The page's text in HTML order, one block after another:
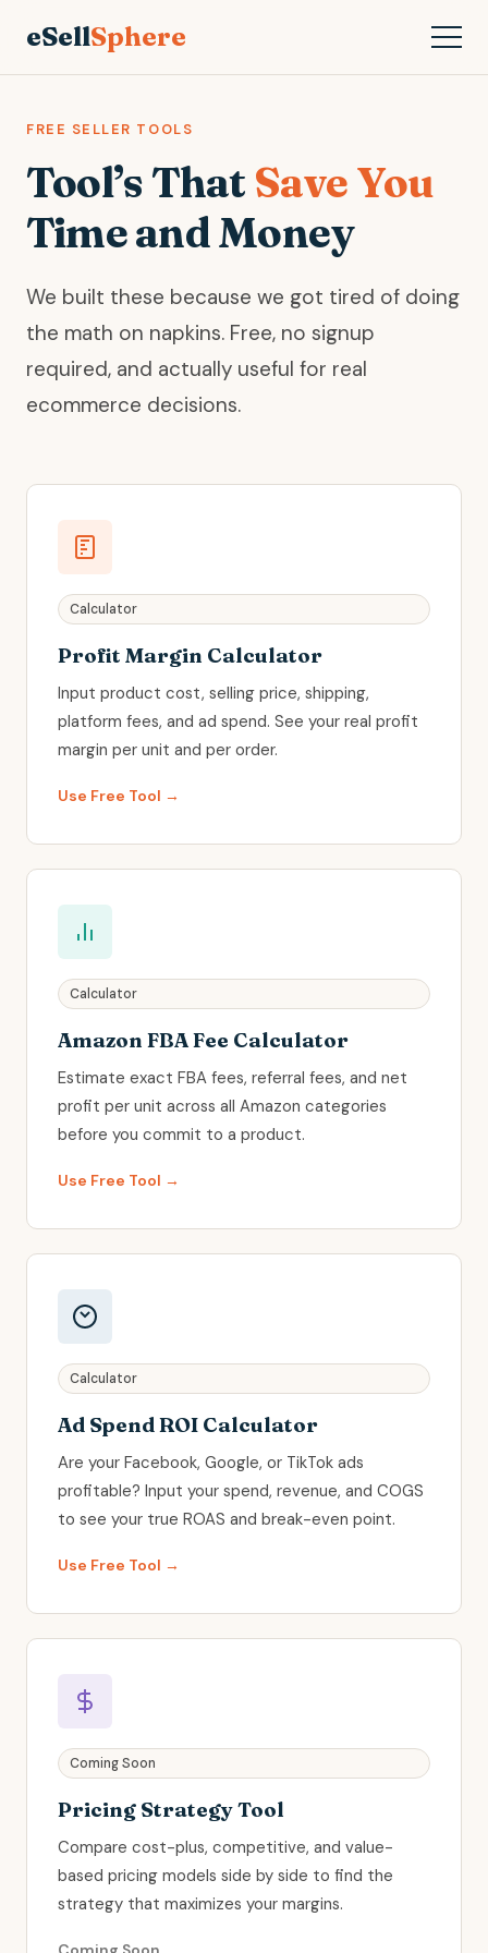
eSellSphere
FREE SELLER TOOLS
Tool’s That Save You
Time and Money
We built these because we got tired of doing
the math on napkins. Free, no signup
required, and actually useful for real
ecommerce decisions.
Calculator
Profit Margin Calculator
Input product cost, selling price, shipping,
platform fees, and ad spend. See your real profit
margin per unit and per order.
Use Free Tool →
Calculator
Amazon FBA Fee Calculator
Estimate exact FBA fees, referral fees, and net
profit per unit across all Amazon categories
before you commit to a product.
Use Free Tool →
Calculator
Ad Spend ROI Calculator
Are your Facebook, Google, or TikTok ads
profitable? Input your spend, revenue, and COGS
to see your true ROAS and break-even point.
Use Free Tool →
Coming Soon
Pricing Strategy Tool
Compare cost-plus, competitive, and value-
based pricing models side by side to find the
strategy that maximizes your margins.